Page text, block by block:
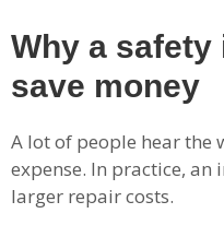
Why a
save money
A lot of people hear the
expense. In practice, an
larger repair costs.